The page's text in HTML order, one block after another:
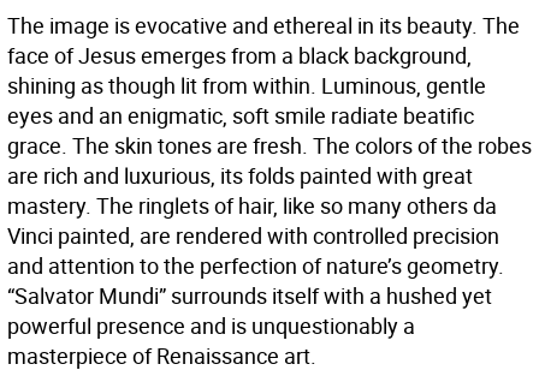
The image is evocative and ethereal in its beauty. The
face of Jesus emerges from a black background,
shining as though lit from within. Luminous, gentle
eyes and an enigmatic, soft smile radiate beatific
grace. The skin tones are fresh. The colors of the robes
are rich and luxurious, its folds painted with great
mastery. The ringlets of hair, like so many others da
Vinci painted, are rendered with controlled precision
and attention to the perfection of nature’s geometry.
“Salvator Mundi” surrounds itself with a hushed yet
powerful presence and is unquestionably a
masterpiece of Renaissance art.